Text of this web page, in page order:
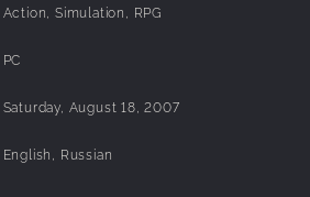
Action, Simulation, RPG
PC
Saturday, August 18, 2007
English, Russian